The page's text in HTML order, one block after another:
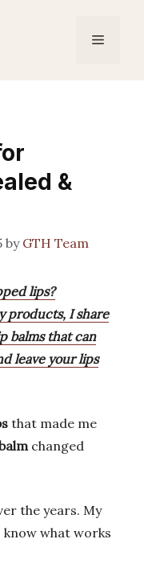
Menu
&
by GTH Team
lips?
products, I share
balms that can
leave your lips
that made me
changed
the years. My
know what works